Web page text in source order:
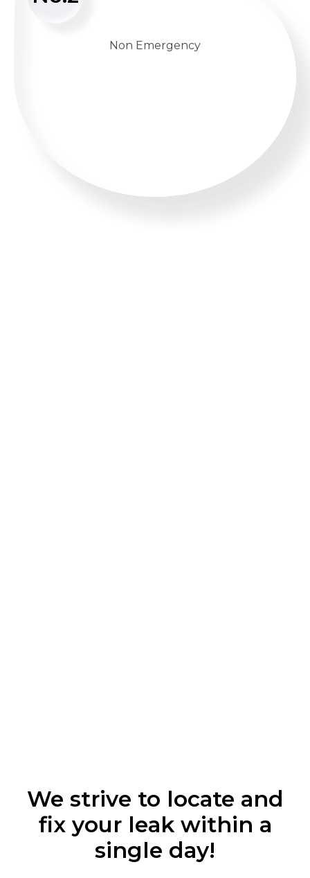
Non Emergency
We strive to locate and
fix your leak within a
single day!